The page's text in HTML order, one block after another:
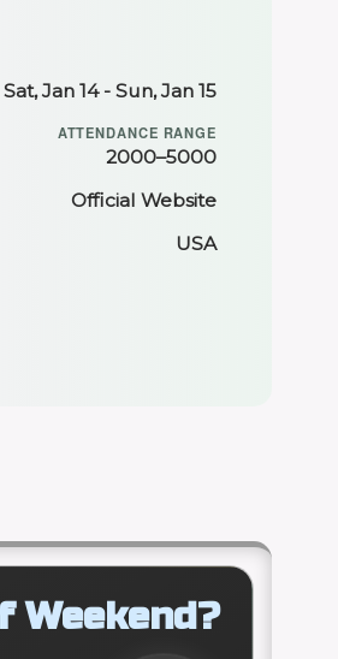
Sat, Jan 14 - Sun, Jan 15
ATTENDANCE RANGE
2000–5000
Official Website
USA
Weekend?